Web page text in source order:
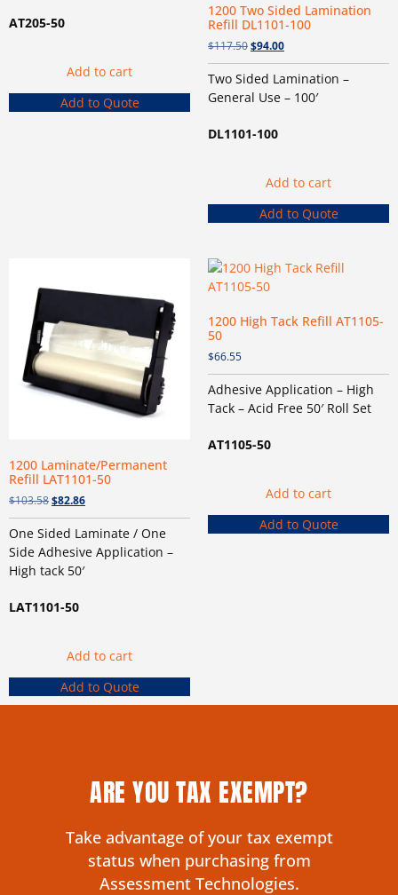
AT205-50
Add to cart
Add to Quote
1200 Two Sided Lamination
Refill DL1101-100
$117.50$94.00
Two Sided Lamination –
General Use – 100′
DL1101-100
Add to cart
Add to Quote
1200 Laminate/Permanent
Refill LAT1101-50
$103.58$82.86
One Sided Laminate / One
Side Adhesive Application –
High tack 50′
LAT1101-50
Add to cart
Add to Quote
1200 High Tack Refill AT1105-
50
$66.55
Adhesive Application – High
Tack – Acid Free 50′ Roll Set
AT1105-50
Add to cart
Add to Quote
ARE YOU TAX EXEMPT?
Take advantage of your tax exempt
status when purchasing from
Assessment Technologies.